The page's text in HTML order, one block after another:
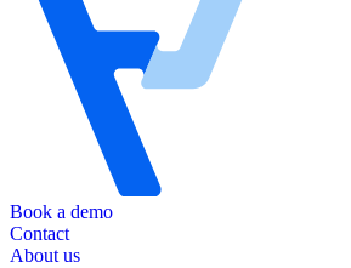
Book a demo
Contact
About us